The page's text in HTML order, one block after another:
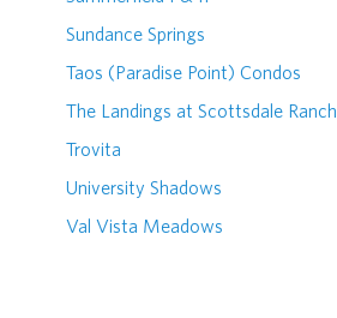
Sundance Springs
Taos (Paradise Point) Condos
The Landings at Scottsdale Ranch
Trovita
University Shadows
Val Vista Meadows